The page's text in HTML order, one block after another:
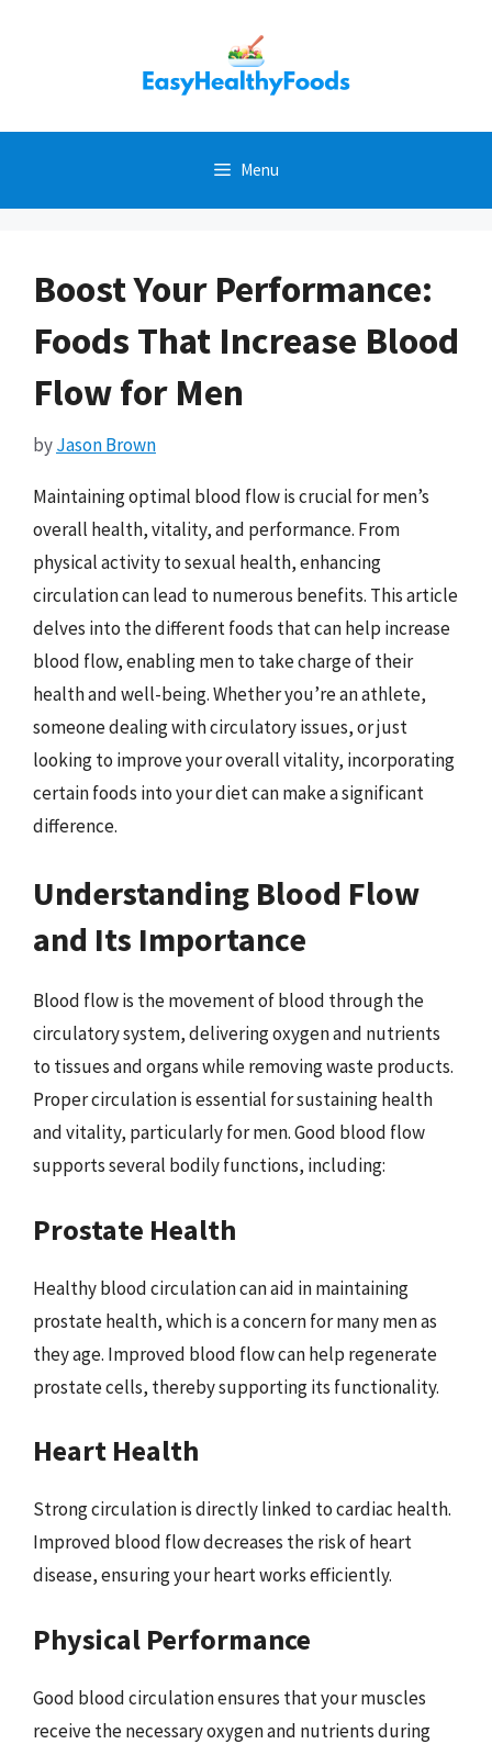
Menu
Boost Your Performance:
Foods That Increase Blood
Flow for Men
byJason Brown
Maintaining optimal blood flow is crucial for men’s
overall health, vitality, and performance. From
physical activity to sexual health, enhancing
circulation can lead to numerous benefits. This article
delves into the different foods that can help increase
blood flow, enabling men to take charge of their
health and well-being. Whether you’re an athlete,
someone dealing with circulatory issues, or just
looking to improve your overall vitality, incorporating
certain foods into your diet can make a significant
difference.
Understanding Blood Flow
and Its Importance
Blood flow is the movement of blood through the
circulatory system, delivering oxygen and nutrients
to tissues and organs while removing waste products.
Proper circulation is essential for sustaining health
and vitality, particularly for men. Good blood flow
supports several bodily functions, including:
Prostate Health
Healthy blood circulation can aid in maintaining
prostate health, which is a concern for many men as
they age. Improved blood flow can help regenerate
prostate cells, thereby supporting its functionality.
Heart Health
Strong circulation is directly linked to cardiac health.
Improved blood flow decreases the risk of heart
disease, ensuring your heart works efficiently.
Physical Performance
Good blood circulation ensures that your muscles
receive the necessary oxygen and nutrients during